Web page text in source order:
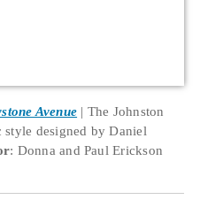
Avenue
The Johnston
style designed by Daniel
: Donna and Paul Erickson